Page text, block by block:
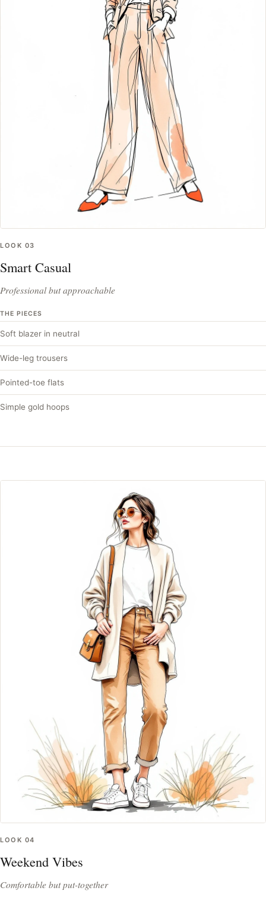
LOOK 03
Smart Casual
Professional but approachable
THE PIECES
Soft blazer in neutral
Wide-leg trousers
Pointed-toe flats
Simple gold hoops
LOOK 04
Weekend Vibes
Comfortable but put-together